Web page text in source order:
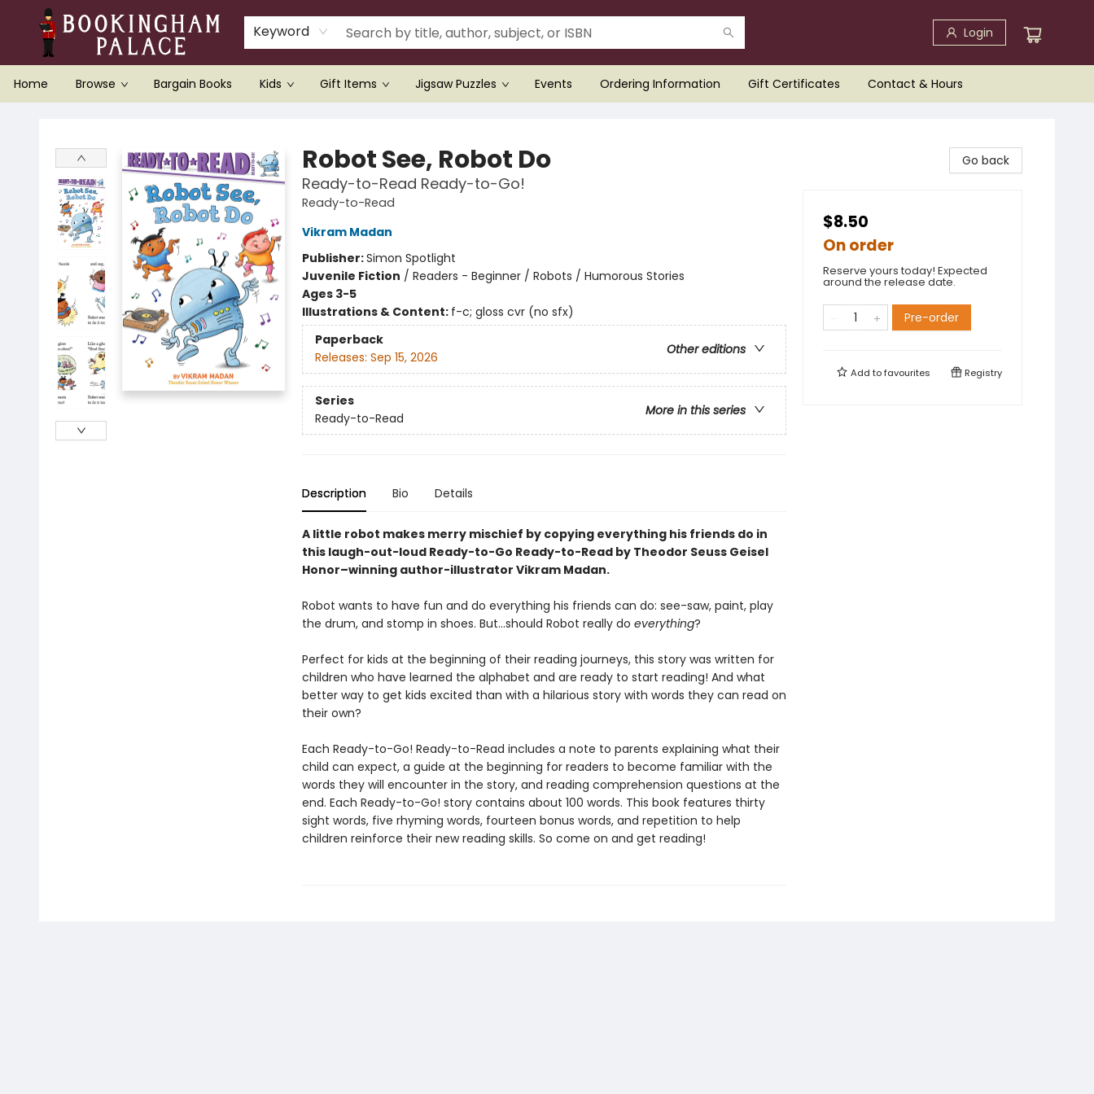
Keyword Login
Home Browse Bargain Books Kids Gift Items Jigsaw Puzzles Events Ordering Information Gift Certificates Contact & Hours
Robot See, Robot Do
Ready-to-Read Ready-to-Go!
Ready-to-Read
Vikram Madan
Publisher:Simon Spotlight
Juvenile Fiction / Readers - Beginner / Robots / Humorous Stories
Ages 3-5
Illustrations & Content: f-c; gloss cvr (no sfx)
Paperback
Other editions
Releases: Sep 15, 2026
Series
More in this series
Ready-to-Read
Description Bio Details
A little robot makes merry mischief by copying everything his friends do in
this laugh-out-loud Ready-to-Go Ready-to-Read by Theodor Seuss Geisel
Honor–winning author-illustrator Vikram Madan.
Robot wants to have fun and do everything his friends can do: see-saw, paint, play
the drum, and stomp in shoes. But…should Robot really do everything?
Perfect for kids at the beginning of their reading journeys, this story was written for
children who have learned the alphabet and are ready to start reading! And what
better way to get kids excited than with a hilarious story with words they can read on
their own?
Each Ready-to-Go! Ready-to-Read includes a note to parents explaining what their
child can expect, a guide at the beginning for readers to become familiar with the
words they will encounter in the story, and reading comprehension questions at the
end. Each Ready-to-Go! story contains about 100 words. This book features thirty
sight words, five rhyming words, fourteen bonus words, and repetition to help
children reinforce their new reading skills. So come on and get reading!
Go back
$8.50
On order
Reserve yours today! Expected
around the release date.
Pre-order
Add tofavourites Registry